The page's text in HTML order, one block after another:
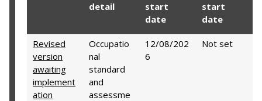
detail
start
date
start
date
Revised
version
awaiting
implement
ation
Occupatio
nal
standard
and
assessme
12/08/202
6
Not set